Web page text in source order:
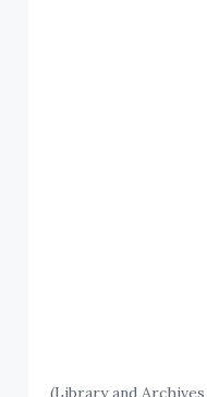
(Library and Archives